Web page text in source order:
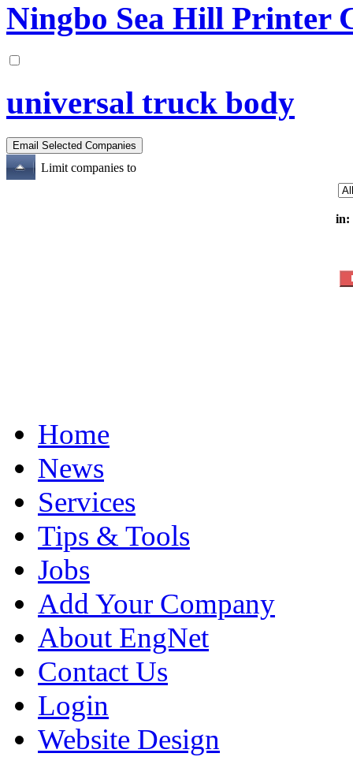
Ningbo Sea Hill Printer
universal truck body
Limit companies to
in:
Home
News
Services
Tips & Tools
Jobs
Add Your Company
About EngNet
Contact Us
Login
Website Design